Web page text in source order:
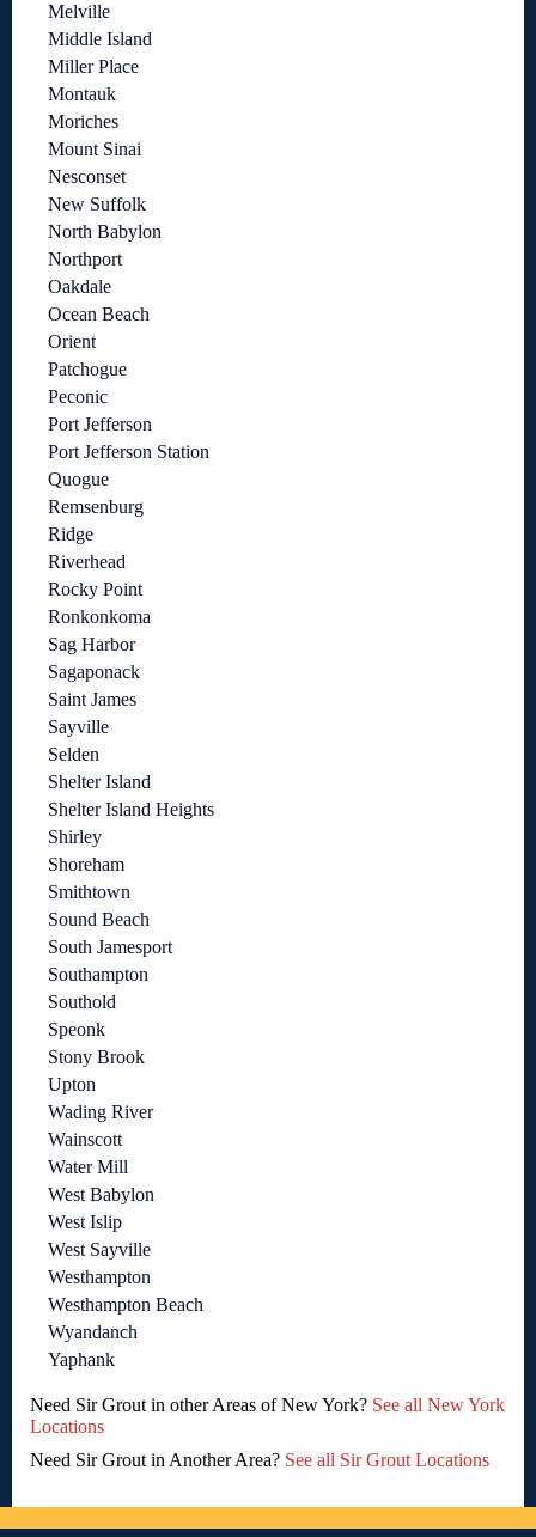
Melville
Middle Island
Miller Place
Montauk
Moriches
Mount Sinai
Nesconset
New Suffolk
North Babylon
Northport
Oakdale
Ocean Beach
Orient
Patchogue
Peconic
Port Jefferson
Port Jefferson Station
Quogue
Remsenburg
Ridge
Riverhead
Rocky Point
Ronkonkoma
Sag Harbor
Sagaponack
Saint James
Sayville
Selden
Shelter Island
Shelter Island Heights
Shirley
Shoreham
Smithtown
Sound Beach
South Jamesport
Southampton
Southold
Speonk
Stony Brook
Upton
Wading River
Wainscott
Water Mill
West Babylon
West Islip
West Sayville
Westhampton
Westhampton Beach
Wyandanch
Yaphank
Need Sir Grout in other Areas of New York? See all New York
Locations
Need Sir Grout in Another Area? See all Sir Grout Locations